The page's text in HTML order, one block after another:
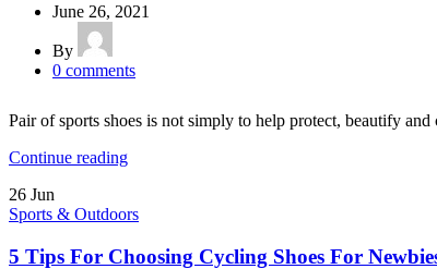
June 26, 2021
By
0 comments
Pair of sports shoes is not simply to help protect, beautify
Continue reading
26 Jun
Sports & Outdoors
5 Tips For Choosing Cycling Shoes For